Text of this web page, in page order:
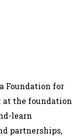
Foundation for
at the foundation
learn
partnerships,